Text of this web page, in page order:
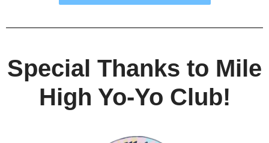
Special Thanks to Mile
High Yo-Yo Club!